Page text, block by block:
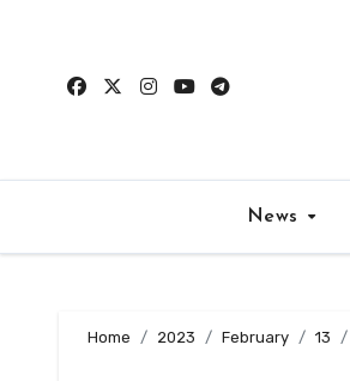
content
News
Home 2023 February 13